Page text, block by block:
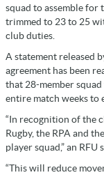
squad to assemble for
trimmed to 23 to 25
club duties.
A statement released
agreement has been
that 28-member
entire match weeks to
“In recognition of the
Rugby, the RPA and
player squad,” an RFU
“This will reduce